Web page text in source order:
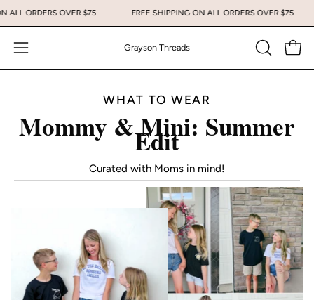
Skip
to
content
ON ALL ORDERS OVER $75 FREE SHIPPING ON ALL ORDERS OVER $75
Open
navigation
Grayson Threads
OPEN
SEARCH
WHAT TO WEAR
Mommy & Mini: Summer
Edit
Curated with Moms in mind!